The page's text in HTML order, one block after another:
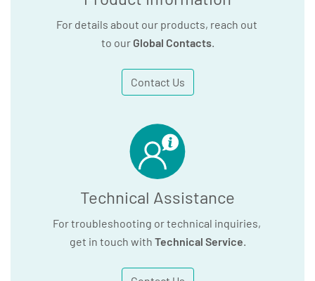
For details about our products, reach out
to our Global Contacts.
Contact Us
Technical Assistance
For troubleshooting or technical inquiries,
get in touch with Technical Service.